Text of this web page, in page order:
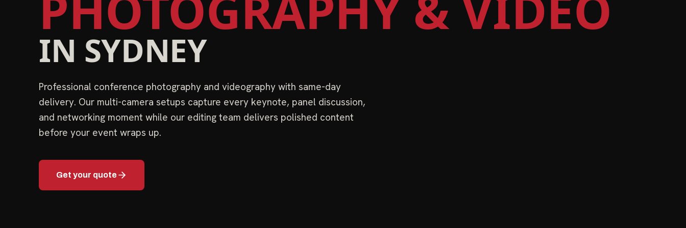
IN SYDNEY
Professional conference photography and videography with same-day
delivery. Our multi-camera setups capture every keynote, panel discussion,
and networking moment while our editing team delivers polished content
before your event wraps up.
Get your quote